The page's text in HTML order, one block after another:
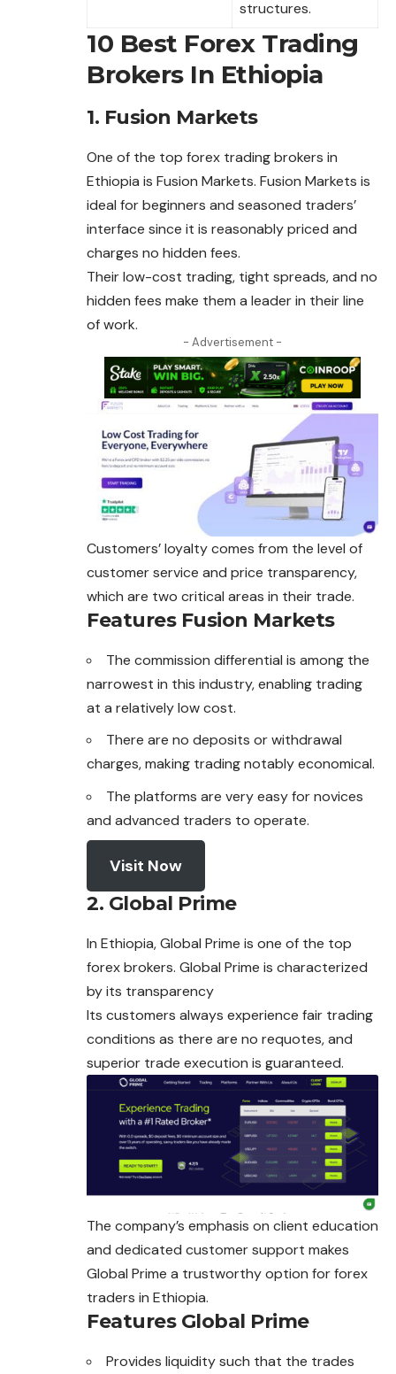
structures.
10 Best Forex Trading
Brokers In Ethiopia
1. Fusion Markets
One of the top forex trading brokers in
Ethiopia is Fusion Markets. Fusion Markets is
ideal for beginners and seasoned traders’
interface since it is reasonably priced and
charges no hidden fees.
Their low-cost trading, tight spreads, and no
hidden fees make them a leader in their line
of work.
- Advertisement -
Customers’ loyalty comes from the level of
customer service and price transparency,
which are two critical areas in their trade.
Features Fusion Markets
The commission differential is among the
narrowest in this industry, enabling trading
at a relatively low cost.
There are no deposits or withdrawal
charges, making trading notably economical.
The platforms are very easy for novices
and advanced traders to operate.
Visit Now
2. Global Prime
In Ethiopia, Global Prime is one of the top
forexbrokers. Global Prime is characterized
by its transparency
Its customers always experience fair trading
conditions as there are no requotes, and
superior trade execution is guaranteed.
The company’s emphasis on client education
and dedicated customer support makes
Global Prime a trustworthy option forforex
traders in Ethiopia.
Features Global Prime
Provides liquidity such that the trades